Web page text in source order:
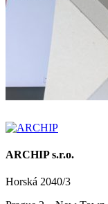
ARCHIP s.r.o.
Horská 2040/3